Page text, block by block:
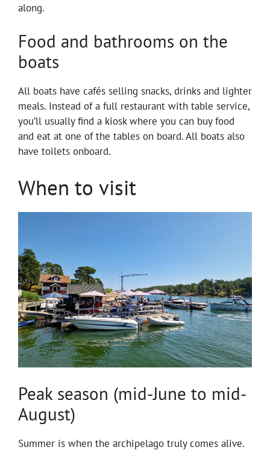
along.
Food and bathrooms on the
boats
All boats have cafés selling snacks, drinks and lighter
meals. Instead of a full restaurant with table service,
you’ll usually find a kiosk where you can buy food
and eat at one of the tables on board. All boats also
have toilets onboard.
When to visit
Peak season (mid-June to mid-
August)
Summer is when the archipelago truly comes alive.